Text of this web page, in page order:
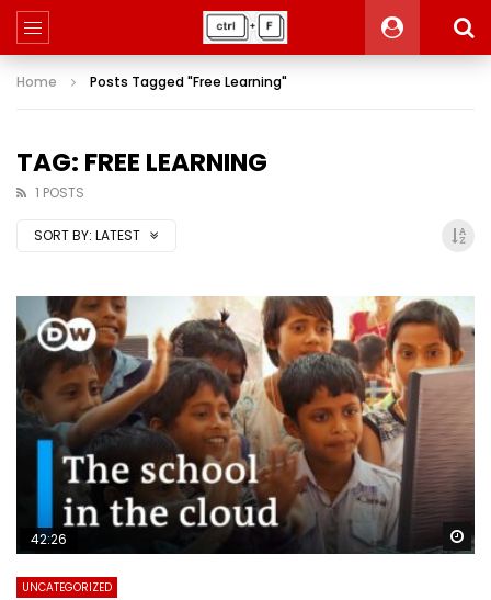
Home Posts Tagged "Free Learning"
TAG: FREE LEARNING
1 POSTS
SORT BY: LATEST
42:26
UNCATEGORIZED